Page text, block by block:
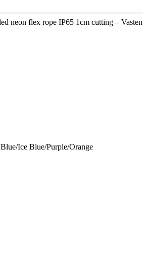
neon flex rope IP65 1cm cutting –
Ice Blue/Purple/Orange